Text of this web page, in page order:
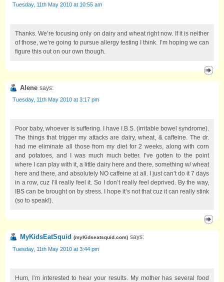
Tuesday, 11th May 2010 at 10:55 am
Thanks. We’re focusing only on dairy and wheat right now. If it is neither
of those, we’re going to pursue allergy testing I think. I’m hoping we can
figure this out on our own though.
Alene says:
Tuesday, 11th May 2010 at 3:17 pm
Poor baby, whoever is suffering. I have I.B.S. (irritable bowel syndrome).
The things that trigger my attacks are dairy, wheat, & caffeine. The dr.
had me eliminate all those from my diet for 2 weeks, along with corn
and potatoes, and I was much much better. I’ve gotten to the point
where I can play with it, a little dairy here and there, something w/ wheat
here and there, and absolutely NO caffeine at all. I just can’t do it 7 days
in a row, cuz I’ll really feel it. So I don’t really feel deprived. By the way,
IBS can be brought on by stress. I hope it’s not that cuz it can really stink
(so to speak!).
MyKidsEatSquid (myKidseatsquid.com) says:
Tuesday, 11th May 2010 at 3:44 pm
Hum, I’m interested to hear your results. My mother has several food